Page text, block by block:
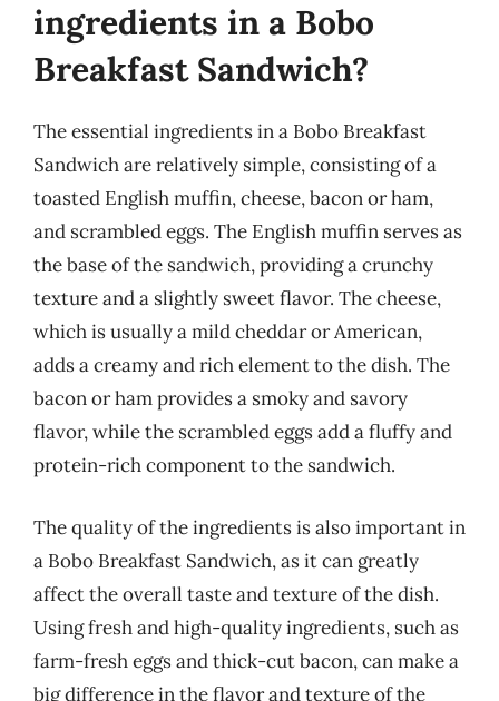
ingredients in a Bobo
Breakfast Sandwich?
The essential ingredients in a Bobo Breakfast
Sandwich are relatively simple, consisting of a
toasted English muffin, cheese, bacon or ham,
and scrambled eggs. The English muffin serves as
the base of the sandwich, providing a crunchy
texture and a slightly sweet flavor. The cheese,
which is usually a mild cheddar or American,
adds a creamy and rich element to the dish. The
bacon or ham provides a smoky and savory
flavor, while the scrambled eggs add a fluffy and
protein-rich component to the sandwich.
The quality of the ingredients is also important in
a Bobo Breakfast Sandwich, as it can greatly
affect the overall taste and texture of the dish.
Using fresh and high-quality ingredients, such as
farm-fresh eggs and thick-cut bacon, can make a
big difference in the flavor and texture of the